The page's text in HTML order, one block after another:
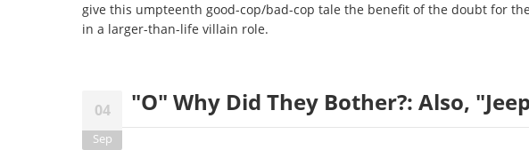
give this umpteenth good-cop/bad-cop tale the benefit of the doubt for
in a larger-than-life villain role.
04
Sep
"O" Why Did They Bother?: Also,